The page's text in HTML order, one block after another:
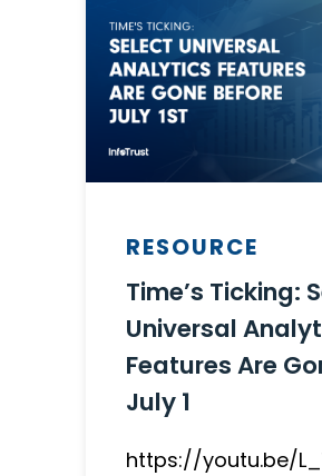
RESOURCE
Time’s Ticking:
Universal
Features Are
July 1
https://youtu.be/